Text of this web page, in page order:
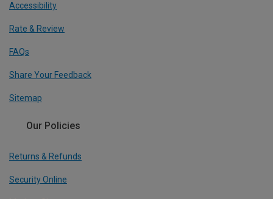
Accessibility
Rate & Review
FAQs
Share Your Feedback
Sitemap
Our Policies
Returns & Refunds
Security Online